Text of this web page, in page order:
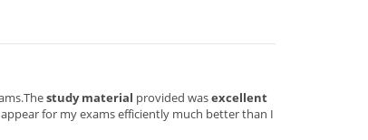
study material provided wasexcellent
for my exams efficiently much better than I